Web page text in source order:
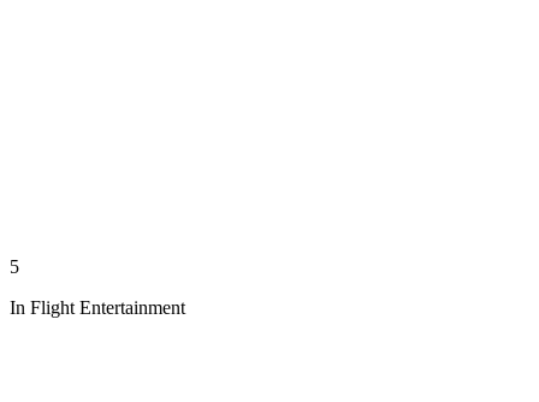
5
In Flight Entertainment